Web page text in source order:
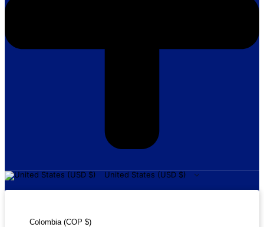
United States (USD $)
Colombia (COP $)